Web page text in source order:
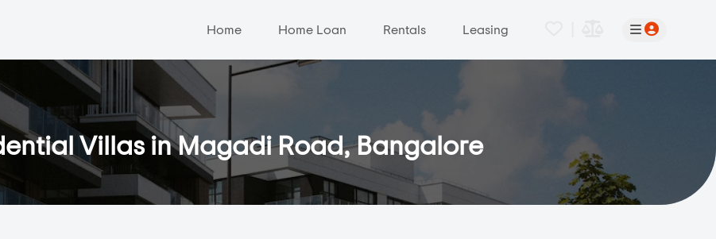
Home Home Loan Rentals Leasing
Villas in Magadi Road, Bangalore